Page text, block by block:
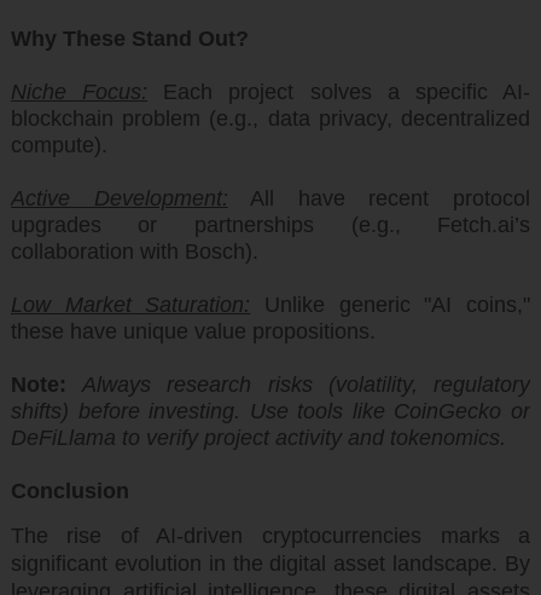
Why These Stand Out?
Niche Focus: Each project solves a specific AI-
blockchain problem (e.g., data privacy, decentralized
compute).
Active Development: All have recent protocol
upgrades or partnerships (e.g., Fetch.ai’s
collaboration with Bosch).
Low Market Saturation: Unlike generic "AI coins,"
these have unique value propositions.
Note:
Always research risks (volatility, regulatory
shifts) before investing. Use tools like CoinGecko or
DeFiLlama to verify project activity and tokenomics.
Conclusion
The rise of AI-driven cryptocurrencies marks a
significant evolution in the digital asset landscape. By